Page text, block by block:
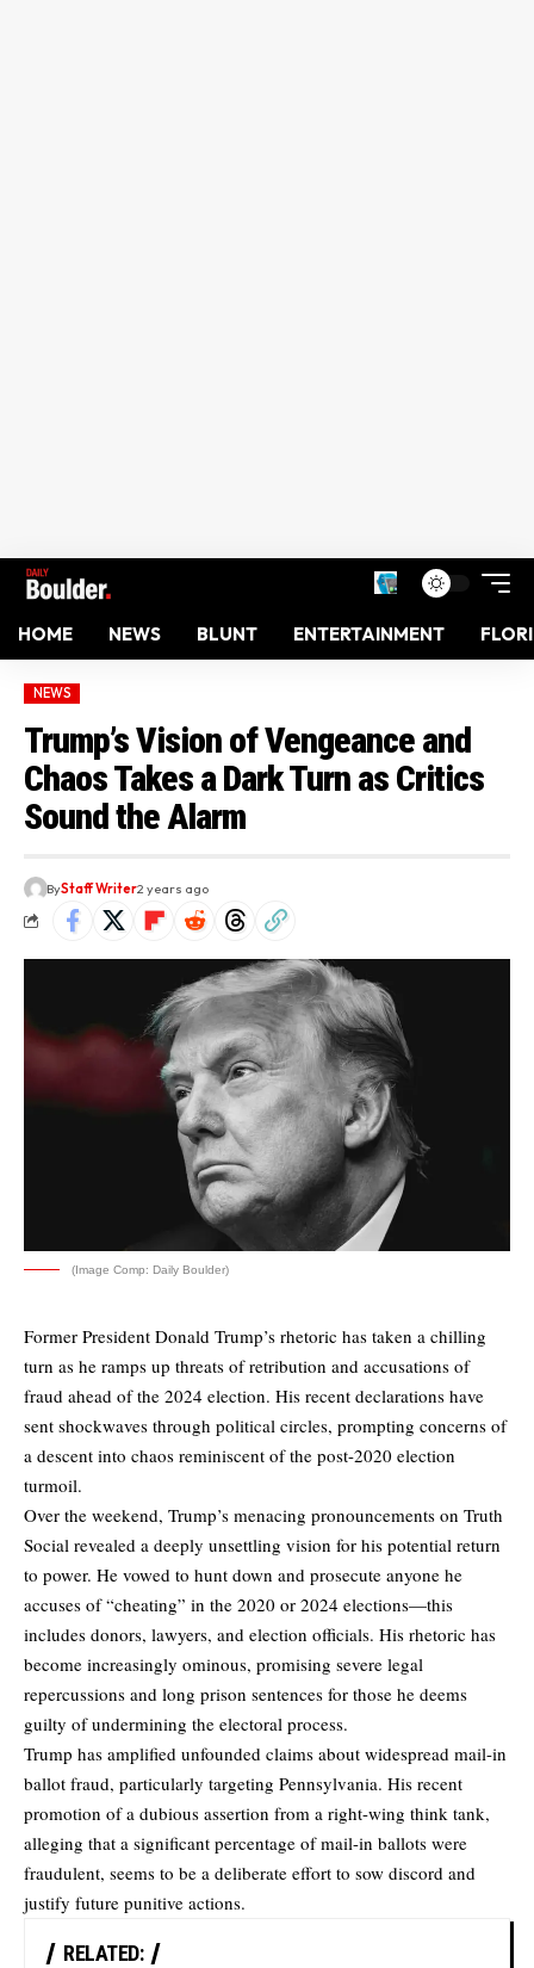
HOME NEWS BLUNT ENTERTAINMENT
NEWS
Trump’s Vision of Vengeance and
Chaos Takes a Dark Turn as Critics
Sound the Alarm
ByStaff Writer2 years ago
(Image Comp: Daily Boulder)
Former President Donald Trump’s rhetoric has taken a chilling
turn as he ramps up threats of retribution and accusations of
fraud ahead of the 2024 election. His recent declarations have
sent shockwaves through political circles, prompting concerns of
a descent into chaos reminiscent of the post-2020 election
turmoil.
Over the weekend, Trump’s menacing pronouncements on Truth
Social revealed a deeply unsettling vision for his potential return
to power. He vowed to hunt down and prosecute anyone he
accuses of “cheating” in the 2020 or 2024 elections—this
includes donors, lawyers, and election officials. His rhetoric has
become increasingly ominous, promising severe legal
repercussions and long prison sentences for those he deems
guilty of undermining the electoral process.
Trump has amplified unfounded claims about widespread mail-in
ballot fraud, particularly targeting Pennsylvania. His recent
promotion of a dubious assertion from a right-wing think tank,
alleging that a significant percentage of mail-in ballots were
fraudulent, seems to be a deliberate effort to sow discord and
justify future punitive actions.
RELATED: